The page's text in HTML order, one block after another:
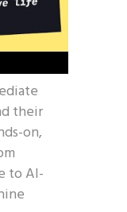
their
on,
to AI-